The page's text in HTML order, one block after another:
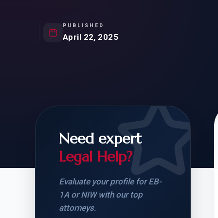
REMOVAL OF CONDITIONS
CHECK YOUR GREEN
CARD ELIGIBILITY
STUDENT-TO-
CARD: WHAT
PUBLISHED
April 22, 2025
Need expert
Legal Help?
Evaluate your profile for EB-
1A or NIW with our top
attorneys.